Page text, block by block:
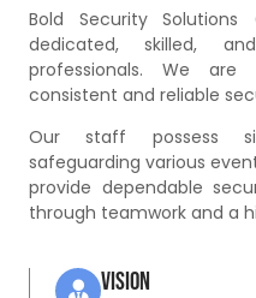
Bold Security Solutions
dedicated, skilled,
professionals. We
consistent and reliable
Our staff possess
safeguarding various
provide dependable
through teamwork and a
Vision